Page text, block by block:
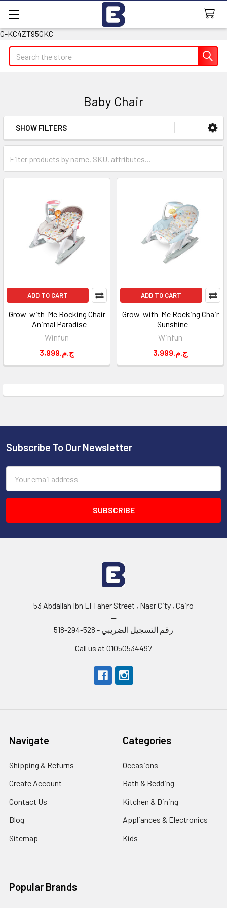
G-KC4ZT95GKC
Search
Baby Chair
Sidebar
SHOW FILTERS
ADD TO CART
Grow-with-Me Rocking Chair
- Animal Paradise
Winfun
3,999.ج.م
ADD TO CART
Grow-with-Me Rocking Chair
- Sunshine
Winfun
3,999.ج.م
Footer
Subscribe To Our Newsletter
Address
53 Abdallah Ibn El Taher Street , Nasr City , Cairo
--
رقم التسجيل الضريبي - 528-294-518
Call us at 01050534497
Navigate
Shipping & Returns
Create Account
Contact Us
Blog
Sitemap
Categories
Occasions
Bath & Bedding
Kitchen & Dining
Appliances & Electronics
Kids
Popular Brands